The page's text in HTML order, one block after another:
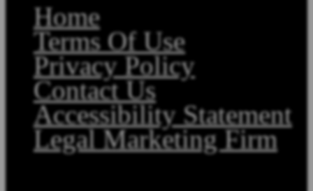
Home
Terms Of Use
Privacy Policy
Contact Us
Accessibility Statement
Legal Marketing Firm